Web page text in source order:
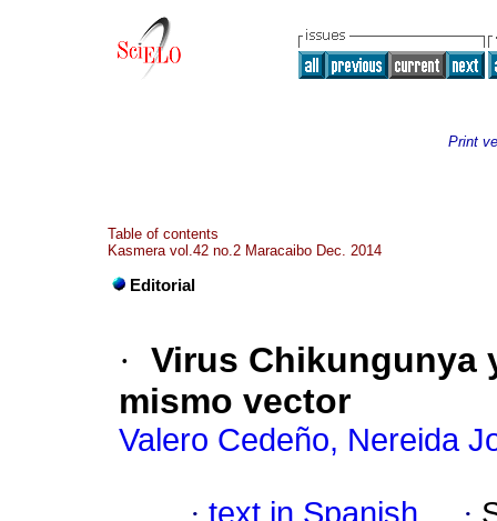
Print
Table of contents
Kasmera vol.42 no.2 Maracaibo Dec. 2014
Editorial
· Virus Chikungunya
mismo vector
Valero Cedeño, Nereida
· text in Spanish ·